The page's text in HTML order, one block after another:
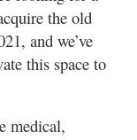
the old
and we’ve
this space to
medical,